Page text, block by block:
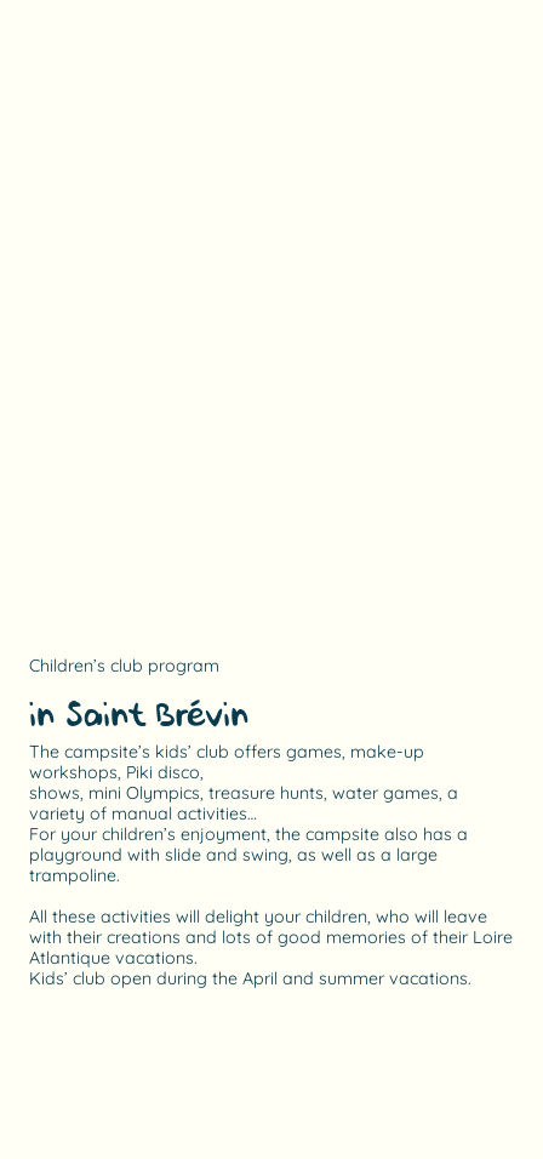
Children’s club program
in Saint Brévin
The campsite’s kids’ club offers games, make-up
workshops, Piki disco,
shows, mini Olympics, treasure hunts, water games, a
variety of manual activities…
For your children’s enjoyment, the campsite also has a
playground with slide and swing, as well as a large
trampoline.
All these activities will delight your children, who will leave
with their creations and lots of good memories of their Loire
Atlantique vacations.
Kids’ club open during the April and summer vacations.